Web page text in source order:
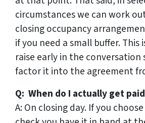
circumstances we can work
closing occupancy
if you need a small buffer.
raise early in the conversation
factor it into the agreement
Q: When do I actually get
A: On closing day. If you